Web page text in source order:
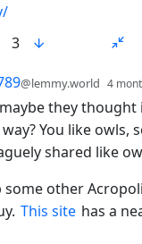
3
@lemmy.world 4
they thought
You like owls,
shared like
some other
This site has a